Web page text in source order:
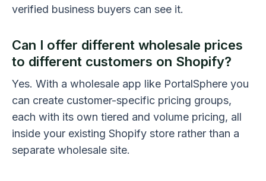
verified business buyers can see it.
Can I offer different wholesale prices
to different customers on Shopify?
Yes. With a wholesale app like PortalSphere you
can create customer-specific pricing groups,
each with its own tiered and volume pricing, all
inside your existing Shopify store rather than a
separate wholesale site.